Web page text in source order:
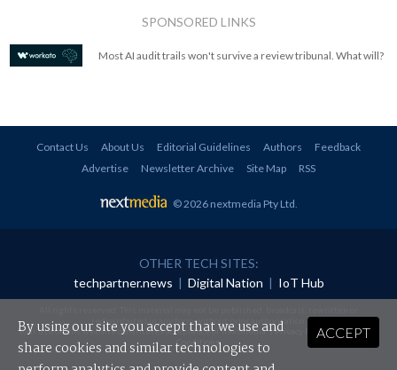
SPONSORED LINKS
Most AI audit trails won't survive a review tribunal. What will?
Contact Us About Us Editorial Guidelines Authors
Feedback
Advertise
Newsletter Archive Site Map RSS
© 2026 nextmedia Pty Ltd.
OTHER TECH SITES:
techpartner.news | Digital Nation | IoT Hub
redistributed in any form without prior authorisation.
Your use of this website constitutes acceptance of nextmedia'sPrivacy Policyand Terms &
Conditions.
ACCEPT
By using our site you accept that we use and
share cookies and similar technologies to